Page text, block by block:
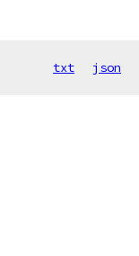
txt json